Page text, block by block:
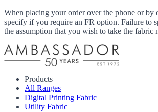
When placing your order over the phone or by
specify if you require an FR option. Failure to
the assumption that you wish to take the fabric
Products
All Ranges
Digital Printing Fabric
Utility Fabric